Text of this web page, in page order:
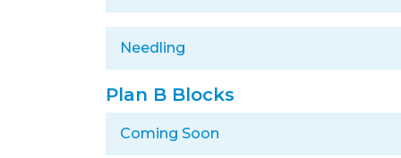
Needling
Plan B Blocks
Coming Soon